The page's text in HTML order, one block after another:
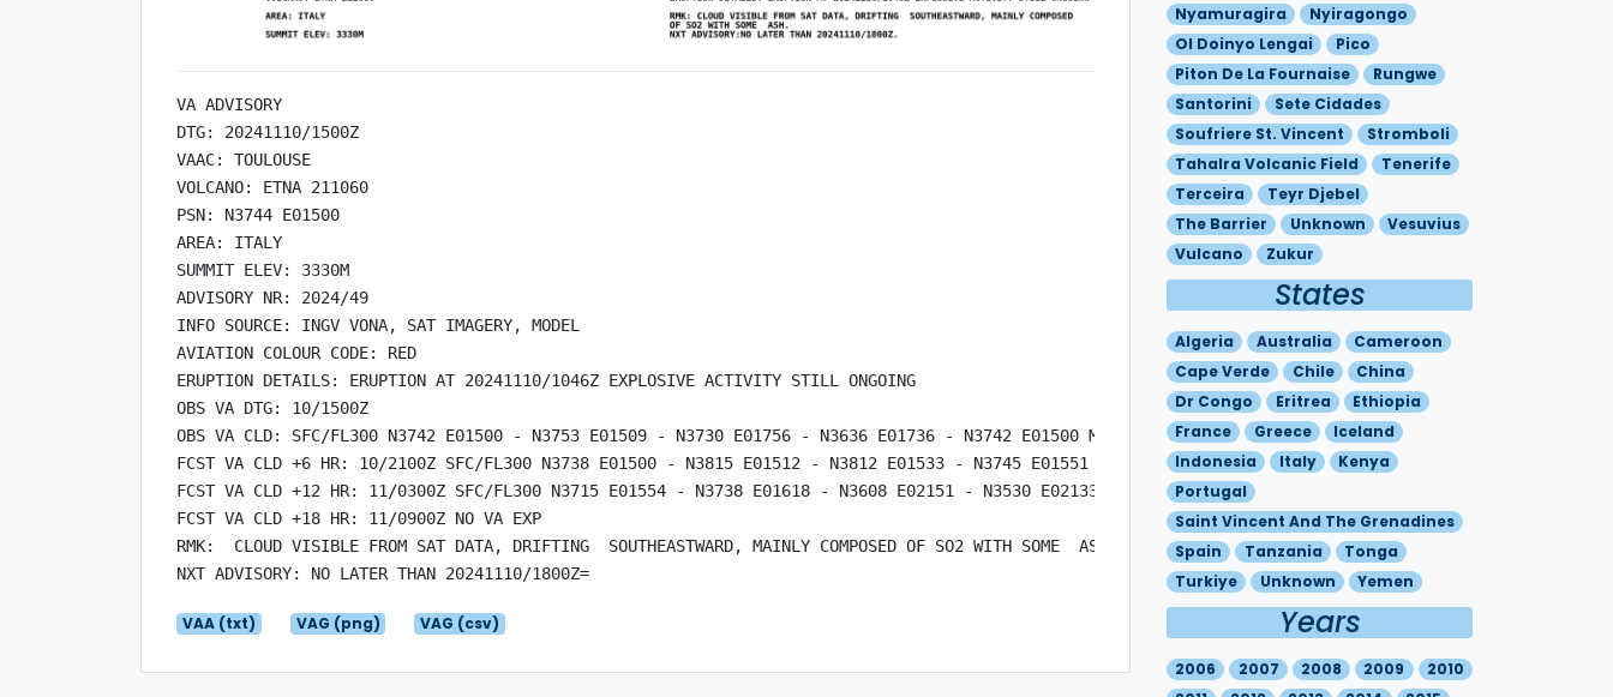
VA ADVISORY
DTG: 20241110/1500Z
VAAC: TOULOUSE
VOLCANO: ETNA 211060
PSN: N3744 E01500
AREA: ITALY
SUMMIT ELEV: 3330M
ADVISORY NR: 2024/49
INFO SOURCE: INGV VONA, SAT IMAGERY, MODEL
AVIATION COLOUR CODE: RED
ERUPTION DETAILS: ERUPTION AT 20241110/1046Z EXPLOSIVE ACTIVITY STILL ONGOING
OBS VA DTG: 10/1500Z
OBS VA CLD: SFC/FL300 N3742 E01500 - N3753 E01509 - N3730 E01756 - N3636 E01736 - N3742 E01500 MOV SE 25KT
FCST VA CLD +6 HR: 10/2100Z SFC/FL300 N3738 E01500 - N3815 E01512 - N3812 E01533 - N3745 E01551 - N3636 E02021 - N3530 E01954 - N3651 E01639 - N3738
FCST VA CLD +12 HR: 11/0300Z SFC/FL300 N3715 E01554 - N3738 E01618 - N3608 E02151 - N3530 E02133 - N3623 E01756 - N3715 E01554
FCST VA CLD +18 HR: 11/0900Z NO VA EXP
RMK:  CLOUD VISIBLE FROM SAT DATA, DRIFTING  SOUTHEASTWARD, MAINLY COMPOSED OF SO2 WITH SOME  ASH.
VAA (txt) VAG (png) VAG (csv)
Nyamuragira
Nyiragongo
Ol Doinyo Lengai
Pico
Piton De La Fournaise
Rungwe
Santorini
Sete Cidades
Soufriere St. Vincent
Stromboli
Tahalra Volcanic Field
Tenerife
Terceira
Teyr Djebel
The Barrier
Unknown
Vesuvius
Vulcano
Zukur
States
Algeria Australia
Cameroon
Cape Verde
Chile
China
Dr Congo
Eritrea
Ethiopia
France
Greece
Iceland
Indonesia
Italy
Kenya
Portugal
Saint Vincent And The Grenadines
Spain
Tanzania
Tonga
Turkiye
Unknown Yemen
Years
2006 2007 2008 2009
2010